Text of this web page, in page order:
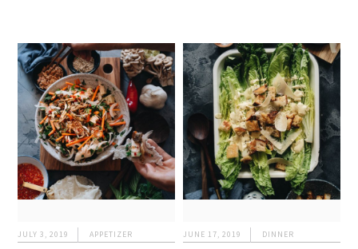
JULY 3, 2019 APPETIZER JUNE 17, 2019 DINNER